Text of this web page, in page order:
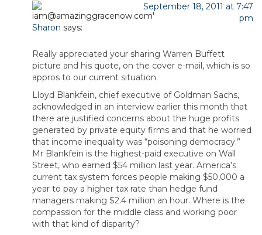
Sharon says:
September 18, 2011 at 7:47
pm
Really appreciated your sharing Warren Buffett
picture and his quote, on the cover e-mail, which is so
appros to our current situation.
Lloyd Blankfein, chief executive of Goldman Sachs,
acknowledged in an interview earlier this month that
there are justified concerns about the huge profits
generated by private equity firms and that he worried
that income inequality was “poisoning democracy.”
Mr Blankfein is the highest-paid executive on Wall
Street, who earned $54 million last year. America’s
current tax system forces people making $50,000 a
year to pay a higher tax rate than hedge fund
managers making $2.4 million an hour. Where is the
compassion for the middle class and working poor
with that kind of disparity?